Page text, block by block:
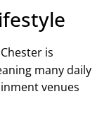
is
many daily
venues